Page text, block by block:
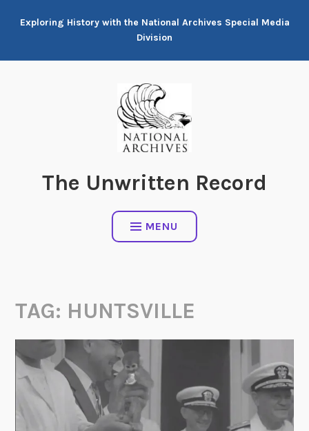
Exploring History with the National Archives Special Media
Division
The Unwritten Record
MENU
TAG: HUNTSVILLE